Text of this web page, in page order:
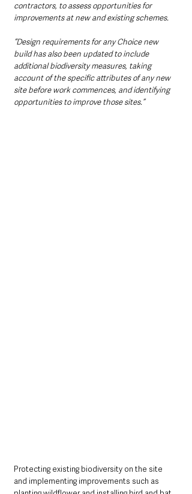
contractors, to assess opportunities for
improvements at new and existing schemes.
“Design requirements for any Choice new
build has also been updated to include
additional biodiversity measures, taking
account of the specific attributes of any new
site before work commences, and identifying
opportunities to improve those sites.”
Protecting existing biodiversity on the site
and implementing improvements such as